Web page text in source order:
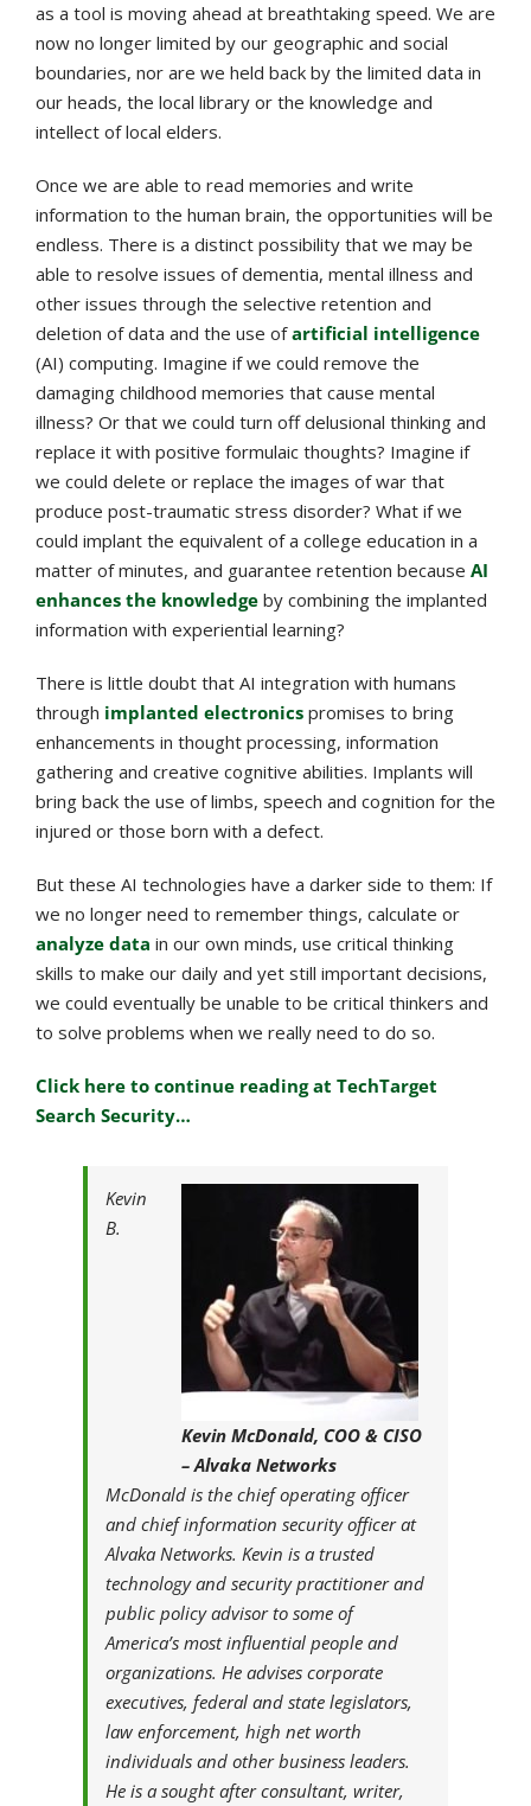
as a tool is moving ahead at breathtaking speed. We are
now no longer limited by our geographic and social
boundaries, nor are we held back by the limited data in
our heads, the local library or the knowledge and
intellect of local elders.
Once we are able to read memories and write
information to the human brain, the opportunities will be
endless. There is a distinct possibility that we may be
able to resolve issues of dementia, mental illness and
other issues through the selective retention and
deletion of data and the use ofartificial intelligence
(AI) computing. Imagine if we could remove the
damaging childhood memories that cause mental
illness? Or that we could turn off delusional thinking and
replace it with positive formulaic thoughts? Imagine if
we could delete or replace the images of war that
produce post-traumatic stress disorder? What if we
could implant the equivalent of a college education in a
matter of minutes, and guarantee retention because AI
enhances the knowledge by combining the implanted
information with experiential learning?
There is little doubt that AI integration with humans
through implanted electronics promises to bring
enhancements in thought processing, information
gathering and creative cognitive abilities. Implants will
bring back the use of limbs, speech and cognition for the
injured or those born with a defect.
But these AI technologies have a darker side to them: If
we no longer need to remember things, calculate or
analyze data in our own minds, use critical thinking
skills to make our daily and yet still important decisions,
we could eventually be unable to be critical thinkers and
to solve problems when we really need to do so.
Click here to continue reading at TechTarget
Search Security…
Kevin McDonald, COO & CISO
– Alvaka Networks
Kevin
B.
McDonald is the chief operating officer
and chief information security officer at
Alvaka Networks. Kevin is a trusted
technology and security practitioner and
public policy advisor to some of
America’s most influential people and
organizations. He advises corporate
executives, federal and state legislators,
law enforcement, high net worth
individuals and other business leaders.
He is a sought after consultant, writer,